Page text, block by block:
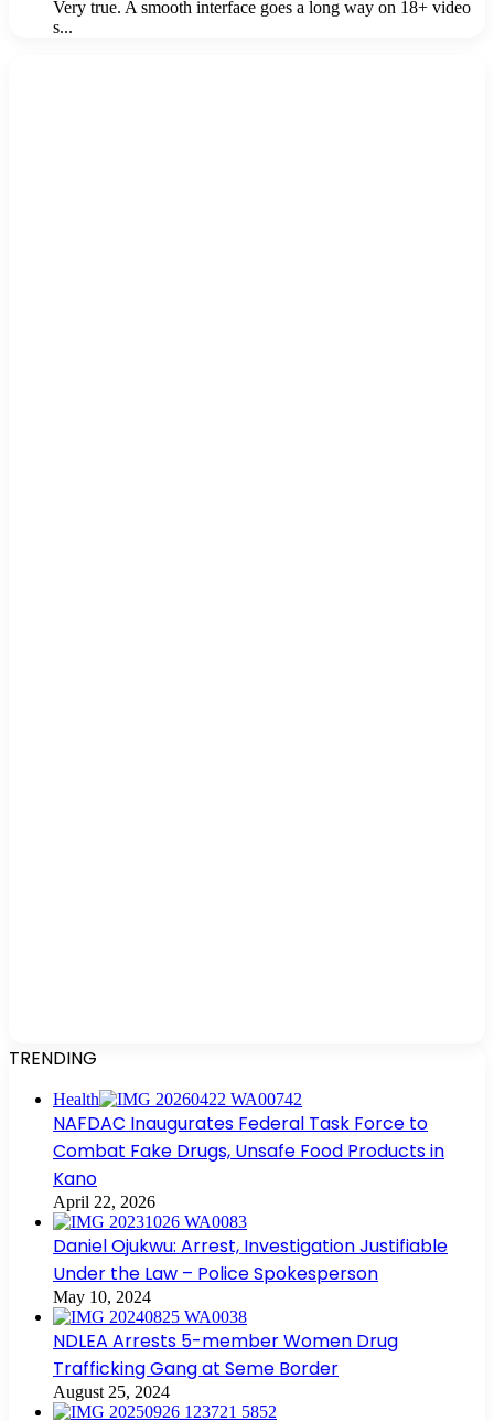
Very true. A smooth interface goes a long way on 18+ video
s...
TRENDING
Health
NAFDAC Inaugurates Federal Task Force to
Combat Fake Drugs, Unsafe Food Products in
Kano
April 22, 2026
Daniel Ojukwu: Arrest, Investigation Justifiable
Under the Law – Police Spokesperson
May 10, 2024
NDLEA Arrests 5-member Women Drug
Trafficking Gang at Seme Border
August 25, 2024